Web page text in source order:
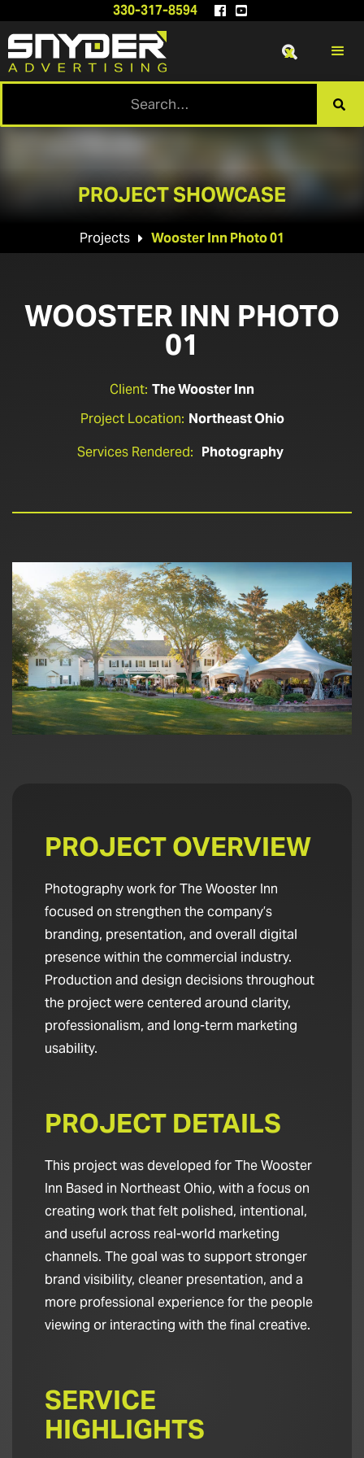
330-317-8594  

x
PROJECT SHOWCASE
Projects  Wooster Inn Photo 01
WOOSTER INN PHOTO
01
Client: The Wooster Inn
Project Location: Northeast Ohio
Services Rendered: Photography
PROJECT OVERVIEW
Photography work for The Wooster Inn
focused on strengthen the company’s
branding, presentation, and overall digital
presence within the commercial industry.
Production and design decisions throughout
the project were centered around clarity,
professionalism, and long-term marketing
usability.
PROJECT DETAILS
This project was developed for The Wooster
Inn Based in Northeast Ohio, with a focus on
creating work that felt polished, intentional,
and useful across real-world marketing
channels. The goal was to support stronger
brand visibility, cleaner presentation, and a
more professional experience for the people
viewing or interacting with the final creative.
SERVICE
HIGHLIGHTS